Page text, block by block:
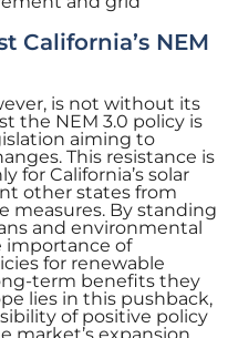
California’s NEM
is not without its
the NEM 3.0 policy is
aiming to
This resistance is
for California’s solar
other states from
measures. By standing
and environmental
importance of
for renewable
term benefits they
lies in this pushback,
of positive policy